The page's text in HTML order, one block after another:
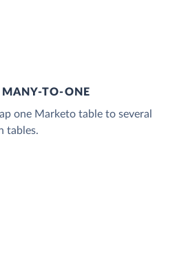
TO-ONE
one Marketo table to several
tables.